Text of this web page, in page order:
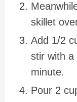
skillet
Add 1/2
stir with a
minute.
Pour 2